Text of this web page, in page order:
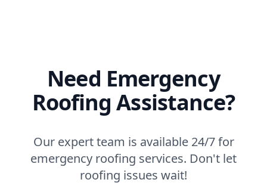
Need Emergency
Roofing Assistance?
Our expert team is available 24/7 for
emergency roofing services. Don't let
roofing issues wait!